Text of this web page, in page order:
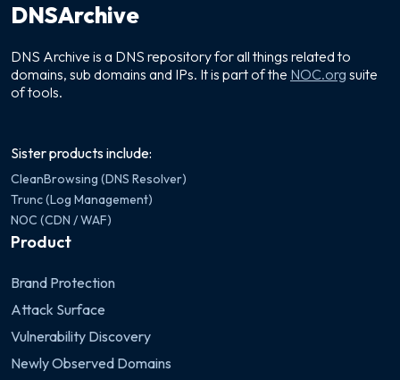
DNSArchive
DNS Archive is a DNS repository for all things related to
domains, sub domains and IPs. It is part of the NOC.org suite
of tools.
Sister products include:
CleanBrowsing (DNS Resolver)
Trunc (Log Management)
NOC (CDN / WAF)
Product
Brand Protection
Attack Surface
Vulnerability Discovery
Newly Observed Domains